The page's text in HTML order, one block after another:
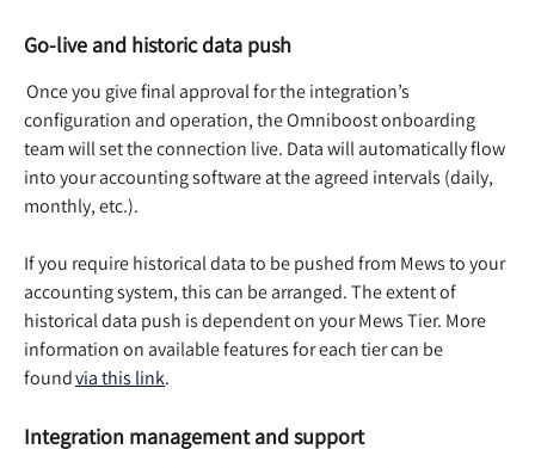
Go-live and historic data push
Once you give final approval for the integration’s
configuration and operation, the Omniboost onboarding
team will set the connection live. Data will automatically flow
into your accounting software at the agreed intervals (daily,
monthly, etc.).
If you require historical data to be pushed from Mews to your
accounting system, this can be arranged. The extent of
historical data push is dependent on your Mews Tier. More
information on available features for each tier can be
found via this link.
Integration management and support